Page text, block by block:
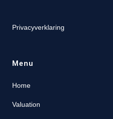
Privacyverklaring
Menu
Home
Valuation